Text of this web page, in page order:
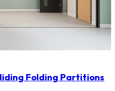
Folding Partitions